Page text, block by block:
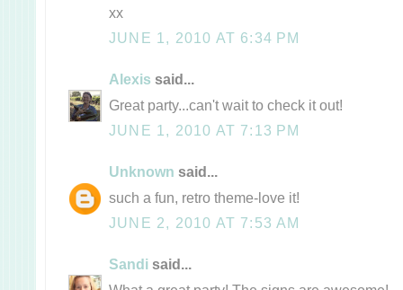
xx
JUNE 1, 2010 AT 6:34 PM
Alexis said...
Great party...can't wait to check it out!
JUNE 1, 2010 AT 7:13 PM
Unknown said...
such a fun, retro theme-love it!
JUNE 2, 2010 AT 7:53 AM
Sandi said...